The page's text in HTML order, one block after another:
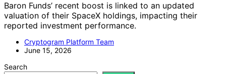
Baron Funds’ recent boost is linked to an updated
valuation of their SpaceX holdings, impacting their
reported investment performance.
Cryptogram Platform Team
June 15, 2026
Search